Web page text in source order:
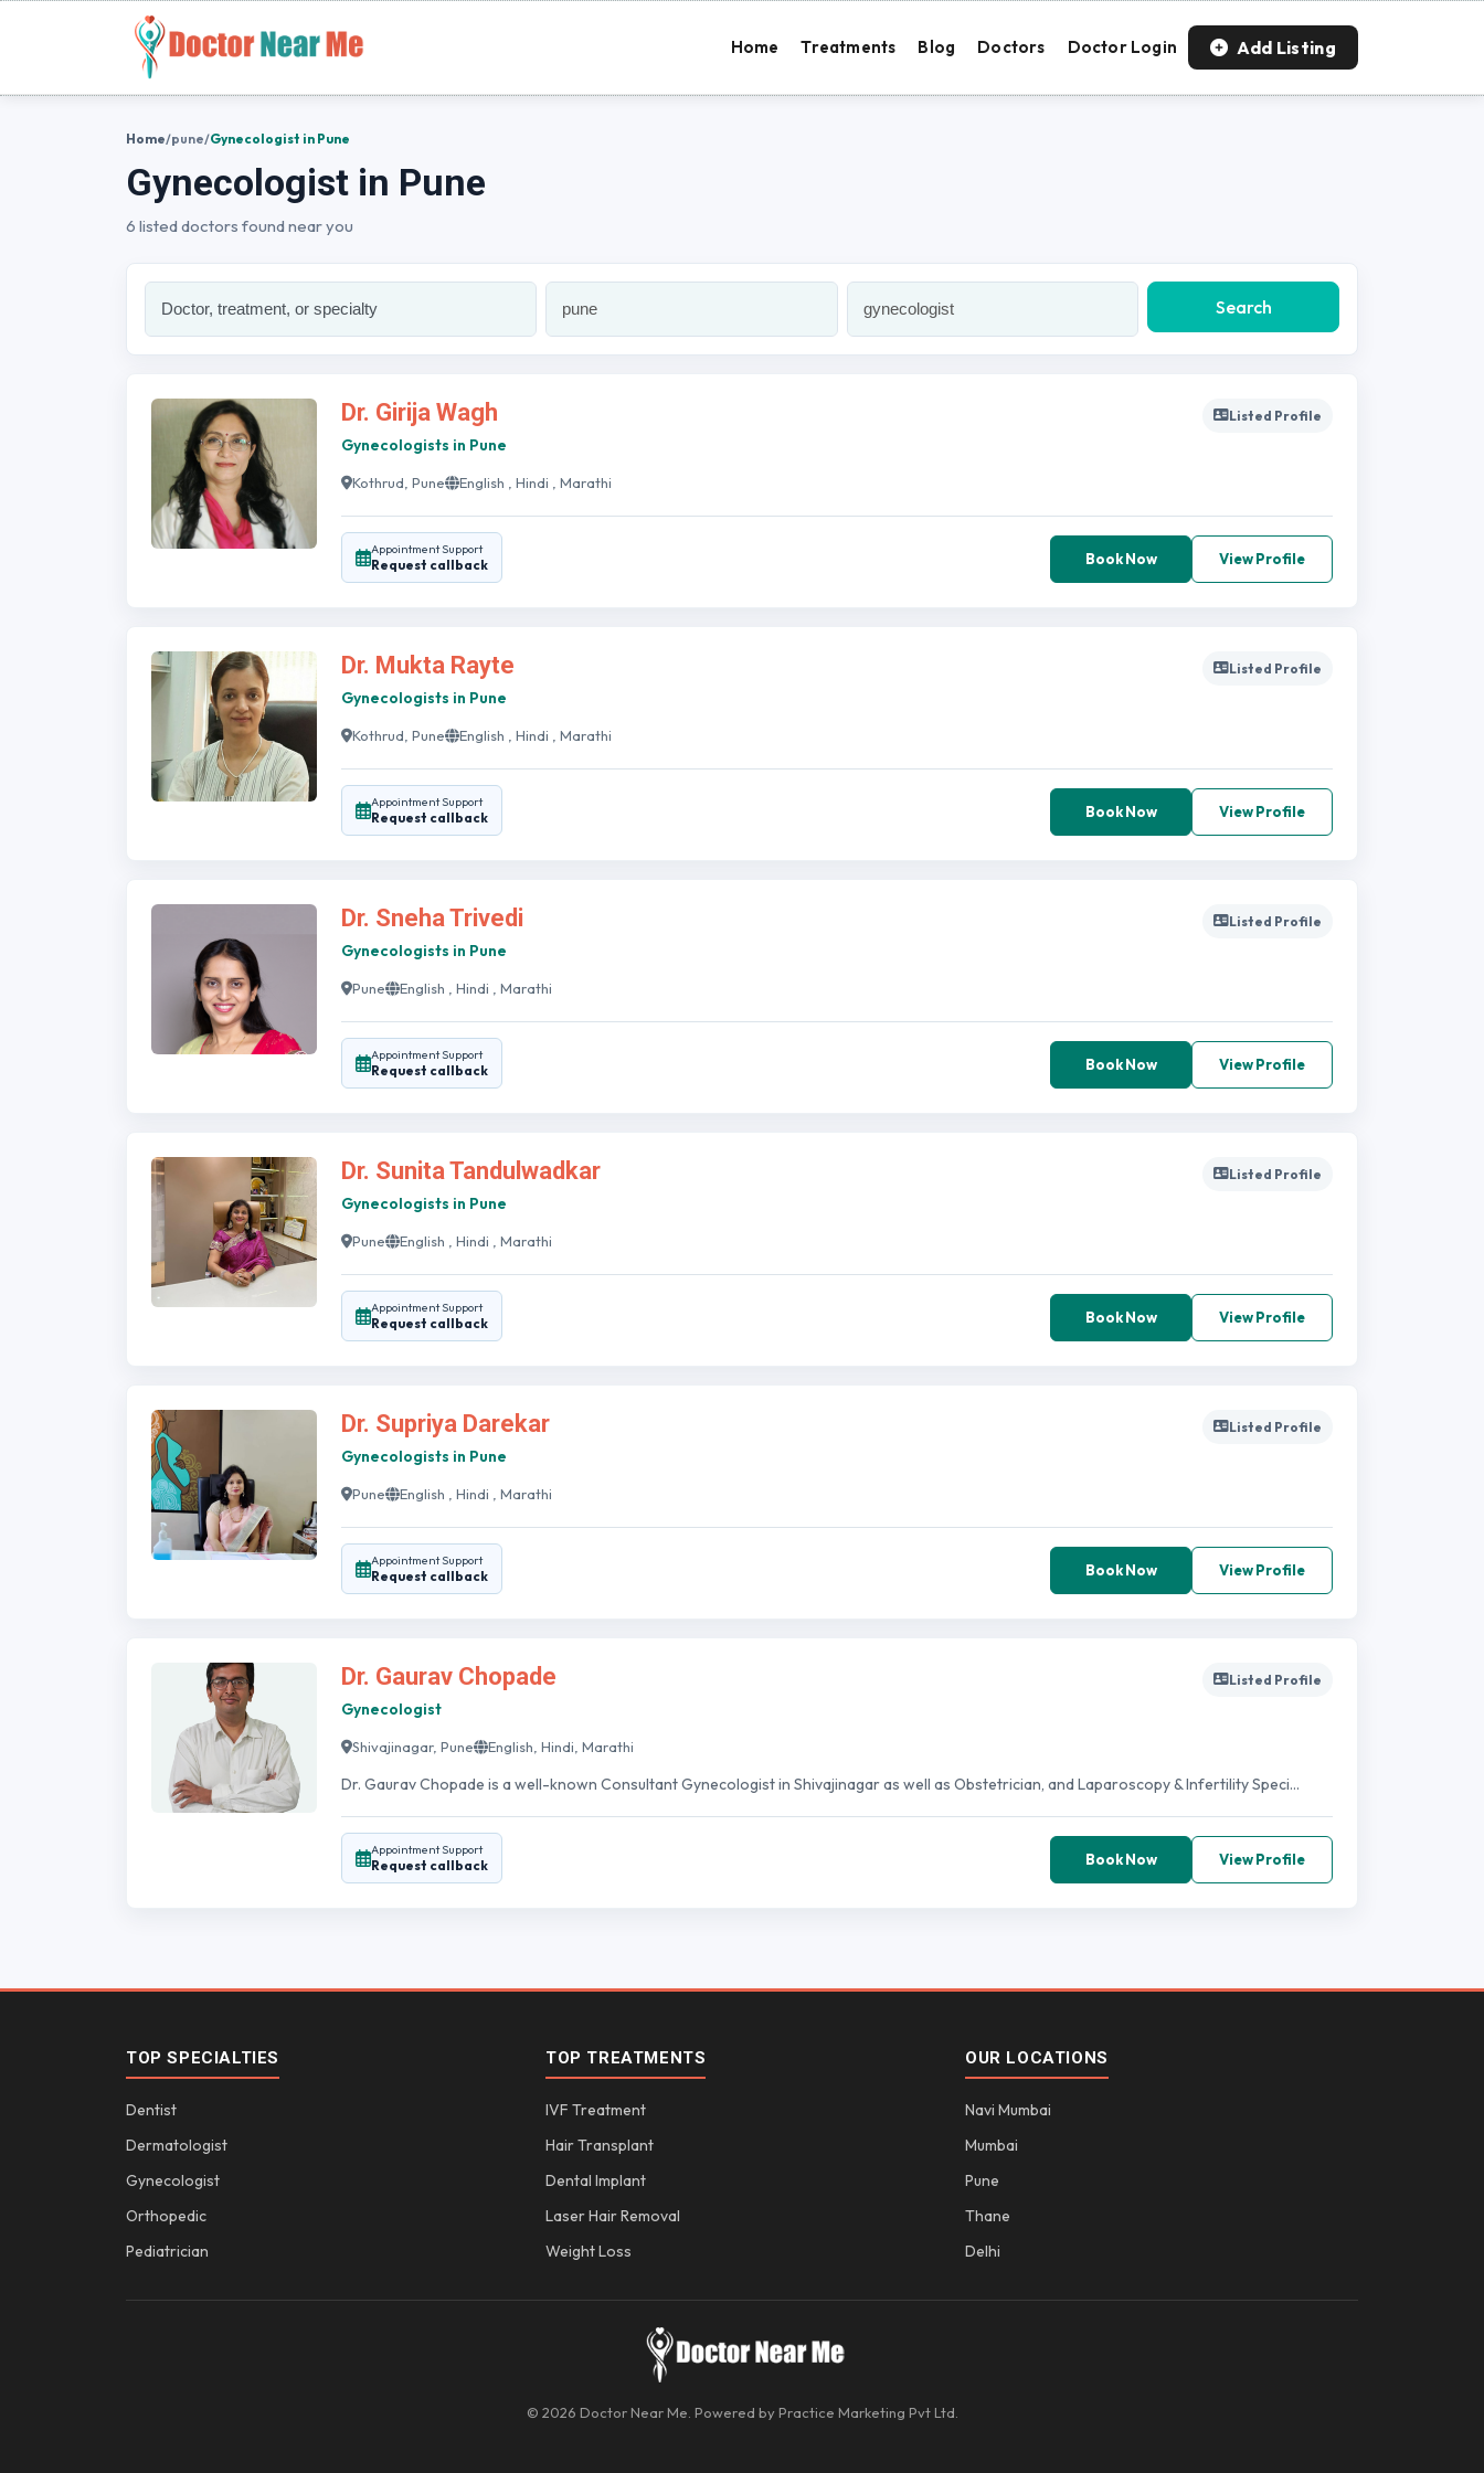
Home Treatments Blog Doctors Doctor Login Add Listing
Home/pune/Gynecologist in Pune
Gynecologist in Pune
6 listed doctors found near you
Search
Dr. Girija Wagh
Gynecologists in Pune
Listed Profile
Kothrud, Pune English , Hindi , Marathi
Appointment Support
Request callback Book Now View Profile
Dr. Mukta Rayte
Gynecologists in Pune
Listed Profile
Kothrud, Pune English , Hindi , Marathi
Appointment Support
Request callback Book Now View Profile
Dr. Sneha Trivedi
Gynecologists in Pune
Listed Profile
Pune English , Hindi , Marathi
Appointment Support
Request callback Book Now View Profile
Dr. Sunita Tandulwadkar
Gynecologists in Pune
Listed Profile
Pune English , Hindi , Marathi
Appointment Support
Request callback Book Now View Profile
Dr. Supriya Darekar
Gynecologists in Pune
Listed Profile
Pune English , Hindi , Marathi
Appointment Support
Request callback Book Now View Profile
Dr. Gaurav Chopade
Gynecologist
Listed Profile
Shivajinagar, Pune English, Hindi, Marathi
Dr. Gaurav Chopade is a well-known Consultant Gynecologist in Shivajinagar as well as Obstetrician, and Laparoscopy & Infertility Speci...
Appointment Support
Request callback Book Now View Profile
TOP SPECIALTIES
Dentist
Dermatologist
Gynecologist
Orthopedic
Pediatrician
TOP TREATMENTS
IVF Treatment
Hair Transplant
Dental Implant
Laser Hair Removal
Weight Loss
OUR LOCATIONS
Navi Mumbai
Mumbai
Pune
Thane
Delhi
© 2026 Doctor Near Me. Powered by Practice Marketing Pvt Ltd.